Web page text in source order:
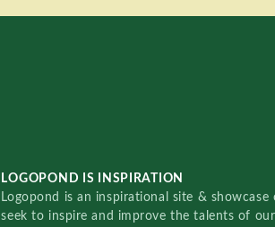
LOGOPOND IS INSPIRATION
Logopond is an inspirational site &
seek to inspire and improve the talents of